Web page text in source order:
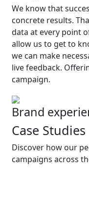
We know that
concrete results.
data at every point
allow us to get to
we can make
live feedback.
campaign.
Brand
Case Studies
Discover how our
campaigns across